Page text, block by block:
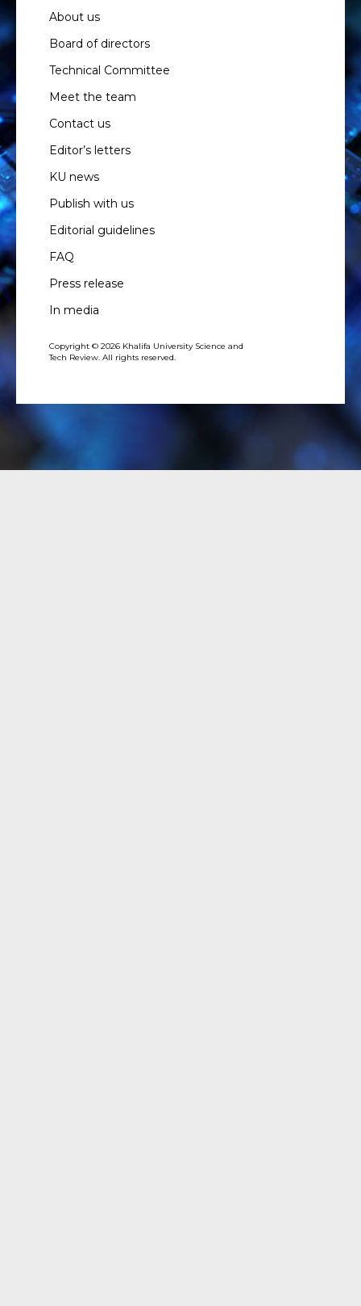
About us
Board of directors
Technical Committee
Meet the team
Contact us
Editor’s letters
KU news
Publish with us
Editorial guidelines
FAQ
Press release
In media
Copyright © 2026 Khalifa University Science and
Tech Review. All rights reserved.